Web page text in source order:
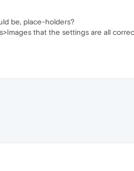
be, place-holders?
that the settings are all